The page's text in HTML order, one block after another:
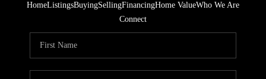
HomeListingsBuyingSellingFinancingHome ValueWho We Are
Connect